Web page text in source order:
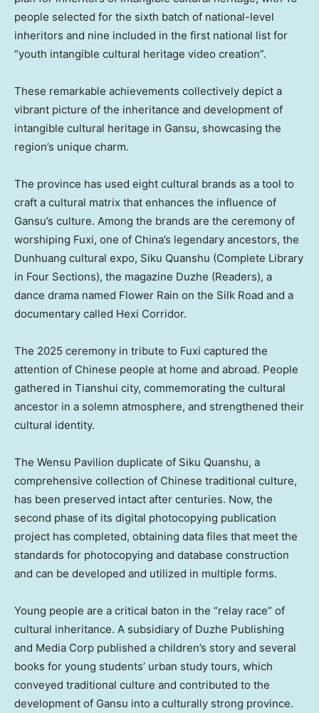
people selected for the sixth batch of national-level
inheritors and nine included in the first national list for
“youth intangible cultural heritage video creation”.
These remarkable achievements collectively depict a
vibrant picture of the inheritance and development of
intangible cultural heritage in Gansu, showcasing the
region’s unique charm.
The province has used eight cultural brands as a tool to
craft a cultural matrix that enhances the influence of
Gansu’s culture. Among the brands are the ceremony of
worshiping Fuxi, one of China’s legendary ancestors, the
Dunhuang cultural expo, Siku Quanshu (Complete Library
in Four Sections), the magazine Duzhe (Readers), a
dance drama named Flower Rain on the Silk Road and a
documentary called Hexi Corridor.
The 2025 ceremony in tribute to Fuxi captured the
attention of Chinese people at home and abroad. People
gathered in Tianshui city, commemorating the cultural
ancestor in a solemn atmosphere, and strengthened their
cultural identity.
The Wensu Pavilion duplicate of Siku Quanshu, a
comprehensive collection of Chinese traditional culture,
has been preserved intact after centuries. Now, the
second phase of its digital photocopying publication
project has completed, obtaining data files that meet the
standards for photocopying and database construction
and can be developed and utilized in multiple forms.
Young people are a critical baton in the “relay race” of
cultural inheritance. A subsidiary of Duzhe Publishing
and Media Corp published a children’s story and several
books for young students’ urban study tours, which
conveyed traditional culture and contributed to the
development of Gansu into a culturally strong province.